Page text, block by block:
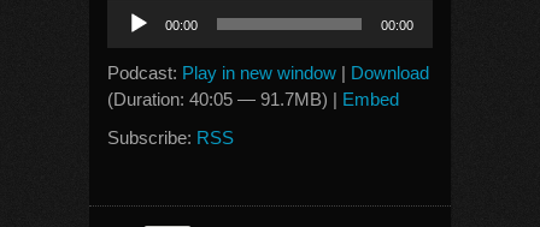
Audio
Player
00:00 00:00
Podcast: Play in new window | Download
(Duration: 40:05 — 91.7MB) | Embed
Subscribe: RSS